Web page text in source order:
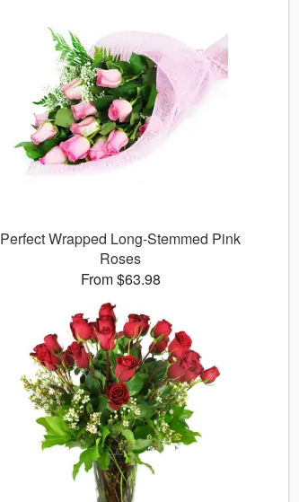
Perfect Wrapped Long-Stemmed Pink
Roses
From $63.98